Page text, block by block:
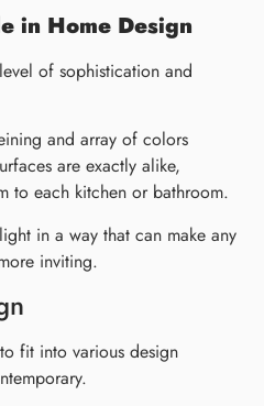
in Home Design
of sophistication and
and array of colors
are exactly alike,
to each kitchen or bathroom.
in a way that can make any
inviting.
fit into various design